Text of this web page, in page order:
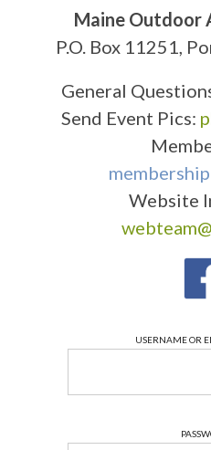
Maine Outdoor
P.O. Box 11251,
General
Send Event Pics:
Website
USERNAME OR